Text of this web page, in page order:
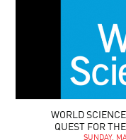
WORLD
QUEST FOR